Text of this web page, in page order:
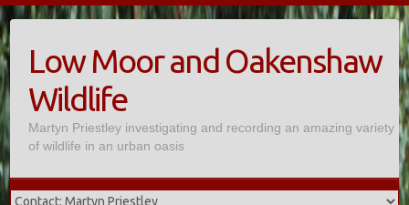
Skip
to
contentLow Moor and Oakenshaw
Wildlife
Martyn Priestley investigating and recording an amazing variety
of wildlife in an urban oasis